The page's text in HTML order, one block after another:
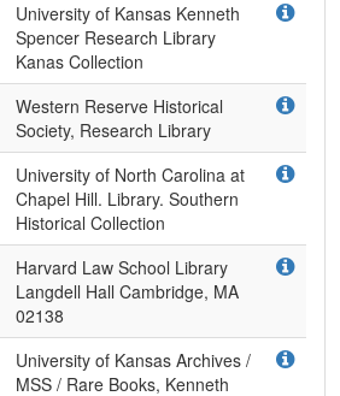
University of Kansas Kenneth
Spencer Research Library
Kanas Collection
Western Reserve Historical
Society, Research Library
University of North Carolina at
Chapel Hill. Library. Southern
Historical Collection
Harvard Law School Library
Langdell Hall Cambridge, MA
02138
University of Kansas Archives /
MSS / Rare Books, Kenneth